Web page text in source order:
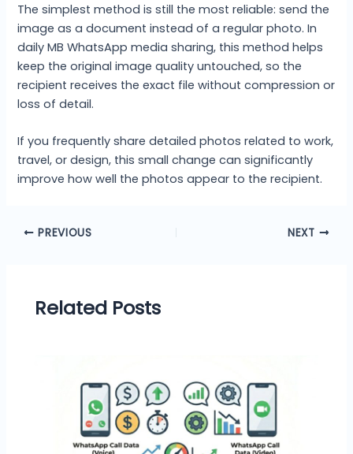
The simplest method is still the most reliable: send the
image as a document instead of a regular photo. In
daily MB WhatsApp media sharing, this method helps
keep the original image quality untouched, so the
recipient receives the exact file without compression or
loss of detail.
If you frequently share detailed photos related to work,
travel, or design, this small change can significantly
improve how well the photos appear to the recipient.
PREVIOUS NEXT
Related Posts